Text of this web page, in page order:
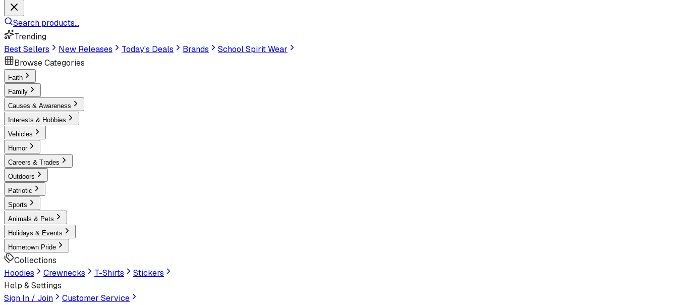
Search products...
Trending
Best Sellers
New Releases Today's Deals Brands
School Spirit Wear
Browse Categories
Faith
Family
Causes & Awareness
Interests & Hobbies
Vehicles
Humor
Careers & Trades
Outdoors
Patriotic
Sports
Animals & Pets
Holidays & Events
Hometown Pride
Collections
Hoodies
Crewnecks T-Shirts
Stickers
Help & Settings
Sign In / Join
Customer Service